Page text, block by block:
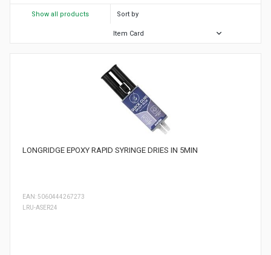
Show all products Sort by
LONGRIDGE EPOXY RAPID SYRINGE DRIES IN 5MIN
LRU-ASER24
EAN: 5060444267273